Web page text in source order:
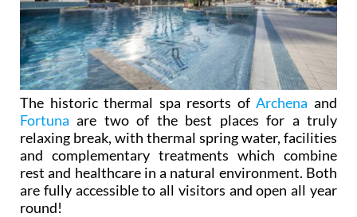
The historic thermal spa resorts ofArchena and
Fortuna are two of the best places for a truly
relaxing break, with thermal spring water, facilities
and complementary treatments which combine
rest and healthcare in a natural environment. Both
are fully accessible to all visitors and open all year
round!